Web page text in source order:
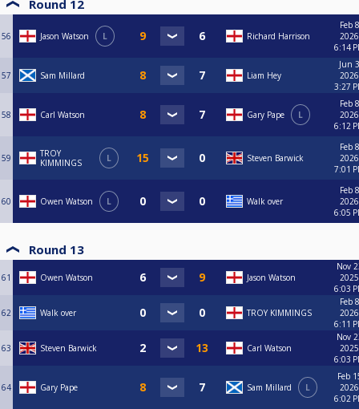
Round 12
56 Jason Watson L Richard Harrison
Feb
6:14
57 Sam Millard Liam Hey
Jun
3:27
58 Carl Watson Gary Pape L
Feb
6:12
59
TROY
KIMMINGS
L Steven Barwick
Feb
7:01
60 Owen Watson L Walk over
Feb
6:05
Round 13
61 Owen Watson Jason Watson
Nov
6:03
62 Walk over TROY KIMMINGS
Feb
6:11
63 Steven Barwick Carl Watson
Nov
6:03
64 Gary Pape Sam Millard L
Feb
6:02